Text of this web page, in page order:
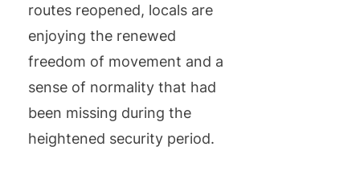
routes reopened, locals are
enjoying the renewed
freedom of movement and a
sense of normality that had
been missing during the
heightened security period.